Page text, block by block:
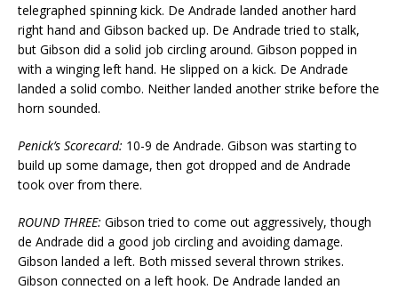
telegraphed spinning kick. De Andrade landed another hard
right hand and Gibson backed up. De Andrade tried to stalk,
but Gibson did a solid job circling around. Gibson popped in
with a winging left hand. He slipped on a kick. De Andrade
landed a solid combo. Neither landed another strike before the
horn sounded.
Penick’s Scorecard: 10-9 de Andrade. Gibson was starting to
build up some damage, then got dropped and de Andrade
took over from there.
ROUND THREE: Gibson tried to come out aggressively, though
de Andrade did a good job circling and avoiding damage.
Gibson landed a left. Both missed several thrown strikes.
Gibson connected on a left hook. De Andrade landed an